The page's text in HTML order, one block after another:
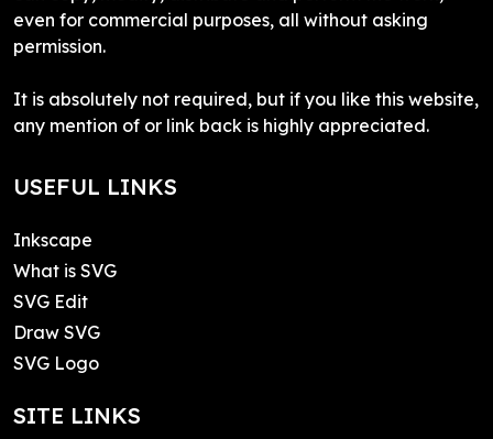
even for commercial purposes, all without asking
permission.
It is absolutely not required, but if you like this website,
any mention of or link back is highly appreciated.
USEFUL LINKS
Inkscape
What is SVG
SVG Edit
Draw SVG
SVG Logo
SITE LINKS